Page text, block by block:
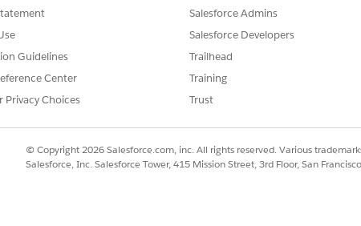
one or more items from each dropdown list. The resulting
not all of them.
see the distance from each provider's location.
result, click
.
results, select up to 50 records, then click
, and select
Guidelines
Center
Privacy Choices
Salesforce Admins
Salesforce Developers
Trailhead
Training
Trust
© Copyright 2026 Salesforce.com, inc. All rights reserved. Various
Salesforce, Inc. Salesforce Tower, 415 Mission Street, 3rd Floor, San